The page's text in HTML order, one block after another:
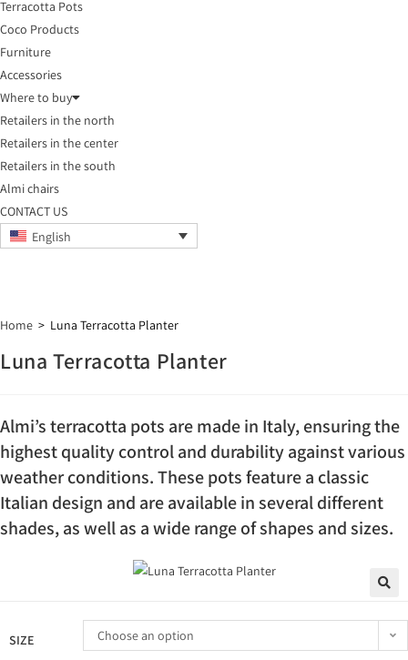
Terracotta Pots
Coco Products
Furniture
Accessories
Where to buy
Retailers in the north
Retailers in the center
Retailers in the south
Almi chairs
CONTACT US
English
Home > Luna Terracotta Planter
Luna Terracotta Planter
Almi’s terracotta pots are made in Italy, ensuring the
highest quality control and durability against various
weather conditions. These pots feature a classic
Italian design and are available in several different
shades, as well as a wide range of shapes and sizes.
SIZE
Choose an option